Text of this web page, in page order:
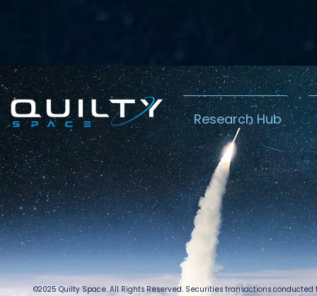
Research Hub
©2025 Quilty Space. All Rights Reserved. Securities transactions